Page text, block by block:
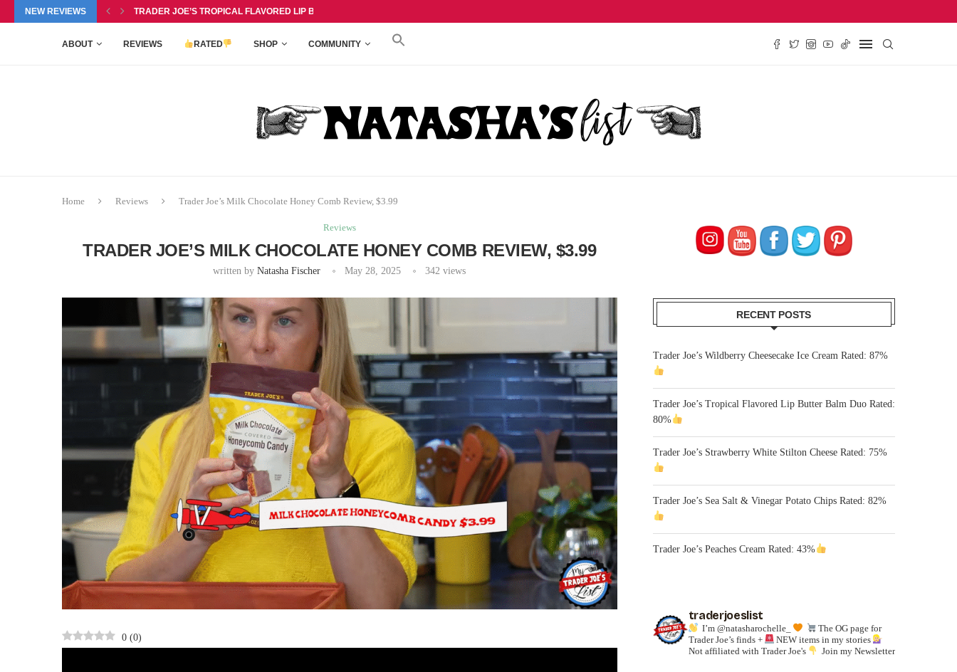
NEW REVIEWS
BALM DUO REVIEW, $6.99 TRADER JOE’S PINEAPPLE COCONUT BARS REVIEW, $3.79
ABOUT REVIEWS RATED SHOP COMMUNITY
Home Reviews Trader Joe’s Milk Chocolate Honey Comb Review, $3.99
Reviews
TRADER JOE’S MILK CHOCOLATE HONEY COMB REVIEW, $3.99
written byNatasha Fischer May 28, 2025 342 views
0 (0)
RECENT POSTS
Trader Joe’s Wildberry Cheesecake Ice Cream Rated: 87%
Trader Joe’s Tropical Flavored Lip Butter Balm Duo Rated:
80%
Trader Joe’s Strawberry White Stilton Cheese Rated: 75%
Trader Joe’s Sea Salt & Vinegar Potato Chips Rated: 82%
Trader Joe’s Peaches Cream Rated: 43%
traderjoeslist
I’m @natasharochelle_
The OG page for
Trader Joe’s finds +
NEW items in my stories
Not affiliated with Trader Joe's
Join my Newsletter